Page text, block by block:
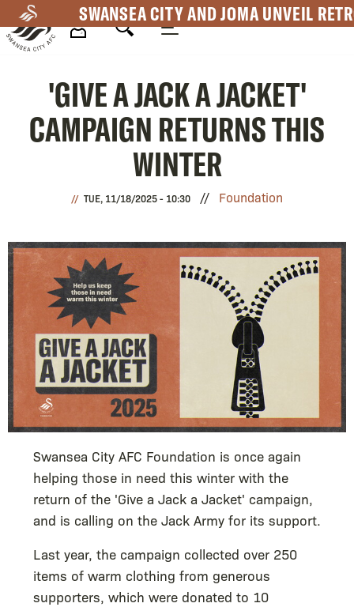
to
main
SWANSEA CITY AND JOMA UNVEIL
Navigation
'GIVE A JACK A JACKET'
CAMPAIGN RETURNS THIS
WINTER
TUE, 11/18/2025 - 10:30 Foundation
Swansea City AFC Foundation is once again
helping those in need this winter with the
return of the 'Give a Jack a Jacket' campaign,
and is calling on the Jack Army for its support.
Last year, the campaign collected over 250
items of warm clothing from generous
supporters, which were donated to 10